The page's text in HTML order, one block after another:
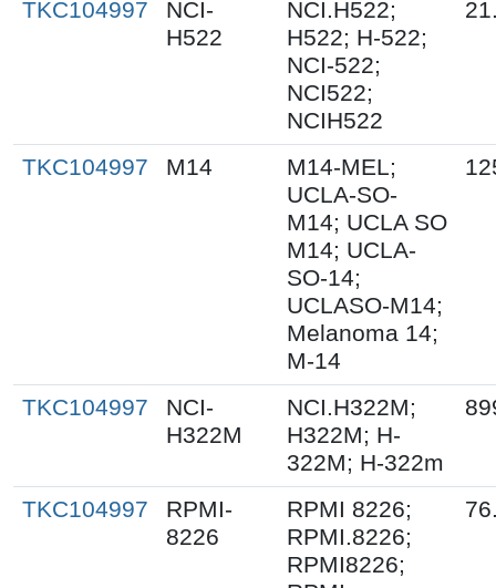
TKC104997
NCI-
H522
NCI.H522;
H522; H-522;
NCI-522;
NCI522;
NCIH522
TKC104997 M14
M14-MEL;
UCLA-SO-
M14; UCLA SO
M14; UCLA-
SO-14;
UCLASO-M14;
Melanoma 14;
M-14
TKC104997
NCI-
H322M
NCI.H322M;
H322M; H-
322M; H-322m
TKC104997
RPMI-
8226
RPMI 8226;
RPMI.8226;
RPMI8226;